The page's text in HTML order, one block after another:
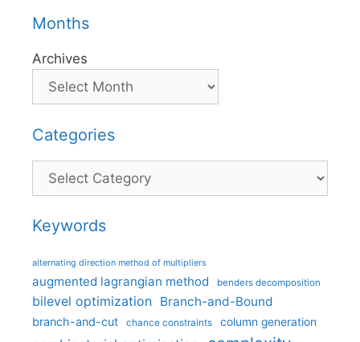
Months
Archives
Categories
Categories
Keywords
alternating direction method of multipliers
augmented lagrangian method benders decomposition
bilevel optimization Branch-and-Bound
branch-and-cut chance constraints column generation